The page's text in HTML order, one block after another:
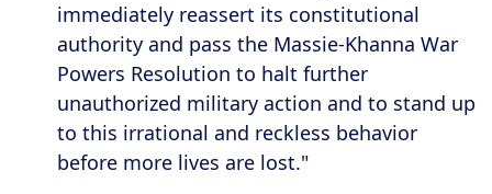
immediately reassert its constitutional
authority and pass the Massie-Khanna War
Powers Resolution to halt further
unauthorized military action and to stand up
to this irrational and reckless behavior
before more lives are lost."